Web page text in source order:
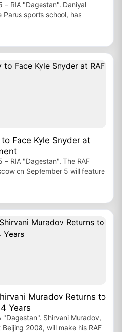
– RIA "Dagestan". Daniyal
Parus sports school, has
Face Kyle Snyder at
– RIA "Dagestan". The RAF
on September 5 will feature
Muradov Returns to
Years
"Dagestan". Shirvani Muradov,
2008, will make his RAF